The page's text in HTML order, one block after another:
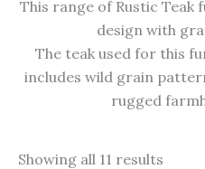
This range of Rustic
design with
The teak used for this
includes wild grain
rugged
Showing all 11 results